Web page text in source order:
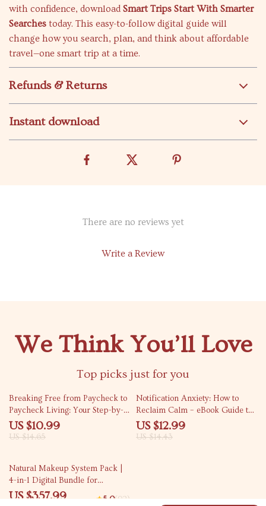
with confidence, download Smart Trips Start With Smarter
Searches today. This easy-to-follow digital guide will
change how you search, plan, and think about affordable
travel—one smart trip at a time.
Refunds & Returns
Instant download
There are no reviews yet
Write a Review
We Think You’ll Love
Top picks just for you
25% off
Breaking Free from Paycheck to
Paycheck Living: Your Step-by-
Step Guide to Financial Freedom
US $10.99
US $14.65
10% off
Notification Anxiety: How to
Reclaim Calm – eBook Guide to
Overcome Digital Stress &
Regain Control
US $12.99
US $14.43
50% off
Natural Makeup System Pack |
4-in-1 Digital Bundle for
Effortless Glow
US $357.99 5.0(92)